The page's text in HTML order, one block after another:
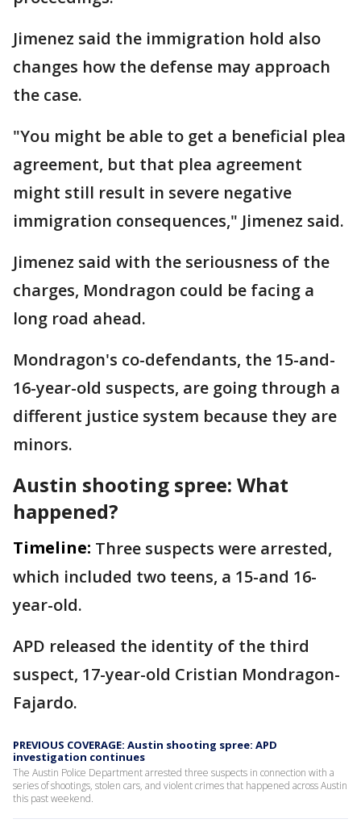
Jimenez said the immigration hold also
changes how the defense may approach
the case.
"You might be able to get a beneficial plea
agreement, but that plea agreement
might still result in severe negative
immigration consequences," Jimenez said.
Jimenez said with the seriousness of the
charges, Mondragon could be facing a
long road ahead.
Mondragon's co-defendants, the 15-and-
16-year-old suspects, are going through a
different justice system because they are
minors.
Austin shooting spree: What
happened?
Timeline: Three suspects were arrested,
which included two teens, a 15-and 16-
year-old.
APD released the identity of the third
suspect, 17-year-old Cristian Mondragon-
Fajardo.
PREVIOUS COVERAGE: Austin shooting spree: APD
investigation continues
The Austin Police Department arrested three suspects in connection with a
series of shootings, stolen cars, and violent crimes that happened across Austin
this past weekend.